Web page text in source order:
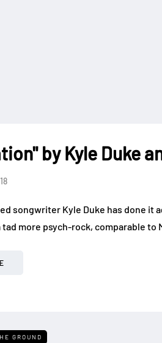
by Kyle Duke
songwriter Kyle Duke has done it
tad more psych-rock, comparable
GROUND